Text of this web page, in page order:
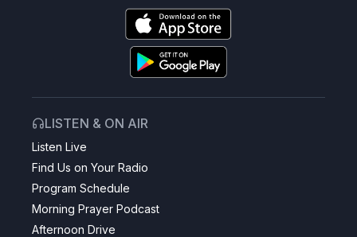
LISTEN & ON AIR
Listen Live
Find Us on Your Radio
Program Schedule
Morning Prayer Podcast
Afternoon Drive